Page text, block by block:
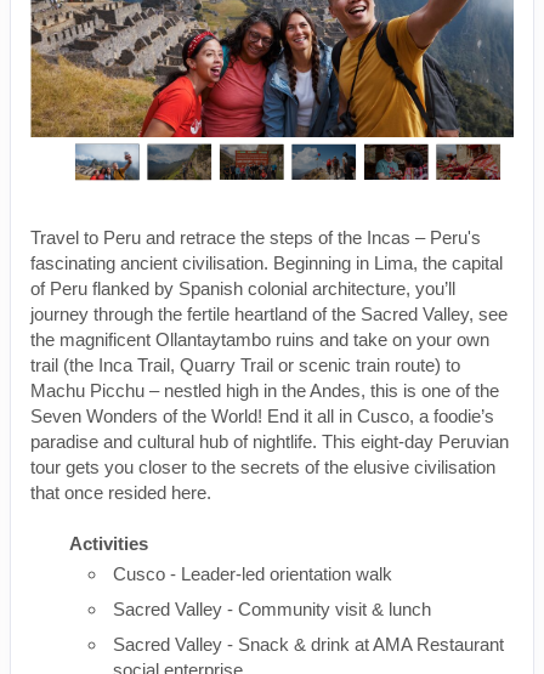
Travel to Peru and retrace the steps of the Incas – Peru's
fascinating ancient civilisation. Beginning in Lima, the capital
of Peru flanked by Spanish colonial architecture, you’ll
journey through the fertile heartland of the Sacred Valley, see
the magnificent Ollantaytambo ruins and take on your own
trail (the Inca Trail, Quarry Trail or scenic train route) to
Machu Picchu – nestled high in the Andes, this is one of the
Seven Wonders of the World! End it all in Cusco, a foodie’s
paradise and cultural hub of nightlife. This eight-day Peruvian
tour gets you closer to the secrets of the elusive civilisation
that once resided here.
Activities
Cusco - Leader-led orientation walk
Sacred Valley - Community visit & lunch
Sacred Valley - Snack & drink at AMA Restaurant
social enterprise